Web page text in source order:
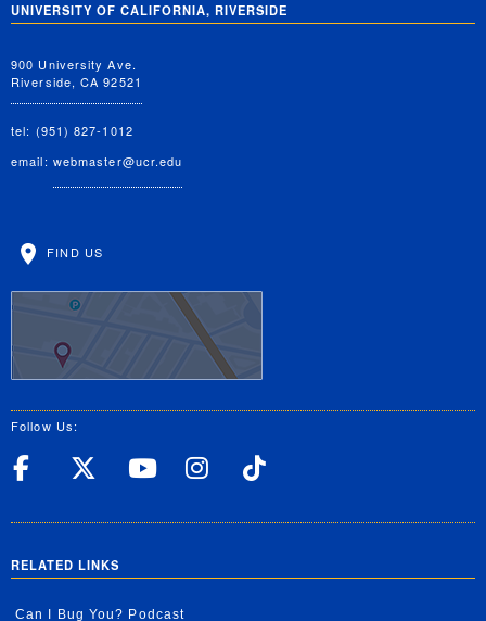
UNIVERSITY OF CALIFORNIA, RIVERSIDE
900 University Ave.
Riverside, CA 92521
tel: (951) 827-1012
email: webmaster@ucr.edu
FIND US
Follow Us:
UC Riverside Facebook
UC Riverside X
UC Riverside
UC Riverside
RELATED LINKS
Can I Bug You? Podcast